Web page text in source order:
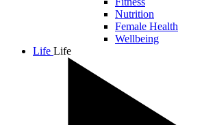
Nutrition
Female Health
Wellbeing
Life Life